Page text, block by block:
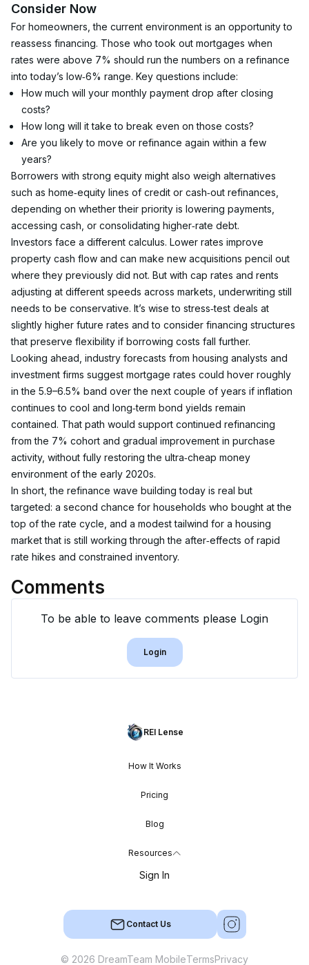
Consider Now
For homeowners, the current environment is an opportunity to
reassess financing. Those who took out mortgages when
rates were above 7% should run the numbers on a refinance
into today’s low‑6% range. Key questions include:
How much will your monthly payment drop after closing
costs?
How long will it take to break even on those costs?
Are you likely to move or refinance again within a few
years?
Borrowers with strong equity might also weigh alternatives
such as home‑equity lines of credit or cash‑out refinances,
depending on whether their priority is lowering payments,
accessing cash, or consolidating higher‑rate debt.
Investors face a different calculus. Lower rates improve
property cash flow and can make new acquisitions pencil out
where they previously did not. But with cap rates and rents
adjusting at different speeds across markets, underwriting still
needs to be conservative. It’s wise to stress‑test deals at
slightly higher future rates and to consider financing structures
that preserve flexibility if borrowing costs fall further.
Looking ahead, industry forecasts from housing analysts and
investment firms suggest mortgage rates could hover roughly
in the 5.9–6.5% band over the next couple of years if inflation
continues to cool and long‑term bond yields remain
contained. That path would support continued refinancing
from the 7% cohort and gradual improvement in purchase
activity, without fully restoring the ultra‑cheap money
environment of the early 2020s.
In short, the refinance wave building today is real but
targeted: a second chance for households who bought at the
top of the rate cycle, and a modest tailwind for a housing
market that is still working through the after‑effects of rapid
rate hikes and constrained inventory.
Comments
To be able to leave comments please Login
Login
REI Lense
How It Works
Pricing
Blog
Resources
Sign In
Contact Us
© 2026 DreamTeam MobileTermsPrivacy